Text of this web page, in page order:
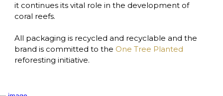
it continues its vital role in the development of
coral reefs.
All packaging is recycled and recyclable and the
brand is committed to the
reforesting initiative.